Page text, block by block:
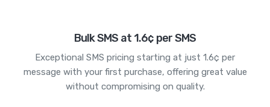
Bulk SMS at 1.6¢ per SMS
Exceptional SMS pricing starting at just 1.6¢ per
message with your first purchase, offering great value
without compromising on quality.